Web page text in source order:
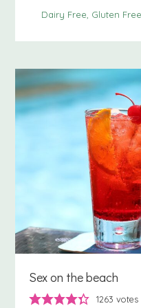
Dairy Free Gluten Free
Sex on the beach
1263 votes